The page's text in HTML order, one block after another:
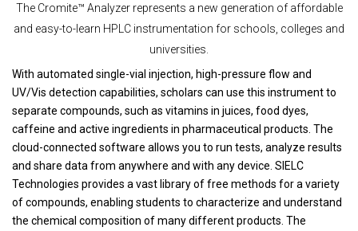
The Cromite™ Analyzer represents a new generation of affordable
and easy-to-learn HPLC instrumentation for schools, colleges and
universities.
With automated single-vial injection, high-pressure flow and
UV/Vis detection capabilities, scholars can use this instrument to
separate compounds, such as vitamins in juices, food dyes,
caffeine and active ingredients in pharmaceutical products. The
cloud-connected software allows you to run tests, analyze results
and share data from anywhere and with any device. SIELC
Technologies provides a vast library of free methods for a variety
of compounds, enabling students to characterize and understand
the chemical composition of many different products. The